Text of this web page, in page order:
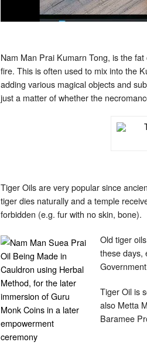
Nam Man Prai Kumarn Tong, is the
fire. This is often used to mix into the
adding various magical objects and
just a matter of whether the
Tiger Oils are very popular since
tiger dies naturally and a temple
forbidden (e.g. fur with no skin, bone).
Old tiger
these days,
Tiger Oil is
also Metta
Baramee